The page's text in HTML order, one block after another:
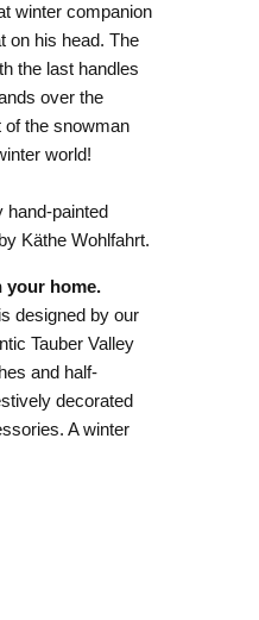
winter companion
on his head. The
the last handles
over the
of the snowman
world!
hand-painted
Käthe Wohlfahrt.
your home.
designed by our
Tauber Valley
and half-
decorated
A winter